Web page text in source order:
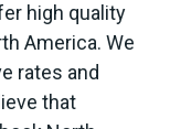
high quality
America. We
rates and
that